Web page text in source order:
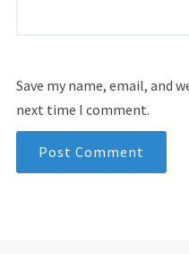
Save my name, email, and
next time I comment.